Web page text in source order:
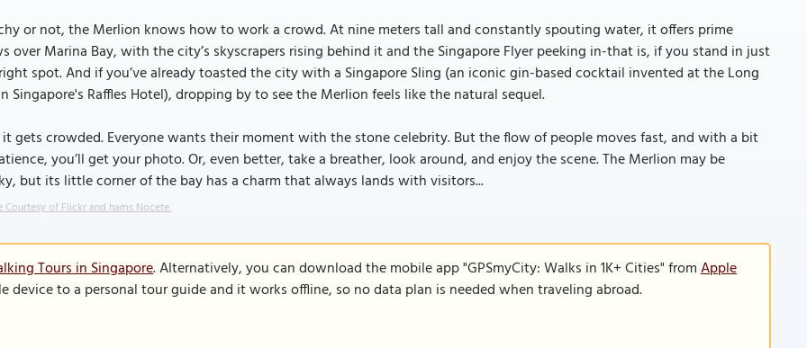
or not, the Merlion knows how to work a crowd. At nine meters tall and constantly spouting water, it offers prime
over Marina Bay, with the city’s skyscrapers rising behind it and the Singapore Flyer peeking in-that is, if you stand in just
spot. And if you’ve already toasted the city with a Singapore Sling (an iconic gin-based cocktail invented at the Long
Singapore's Raffles Hotel), dropping by to see the Merlion feels like the natural sequel.
it gets crowded. Everyone wants their moment with the stone celebrity. But the flow of people moves fast, and with a bit
you’ll get your photo. Or, even better, take a breather, look around, and enjoy the scene. The Merlion may be
but its little corner of the bay has a charm that always lands with visitors...
Courtesy of Flickr and hams Nocete.
Tours in Singapore. Alternatively, you can download the mobile app "GPSmyCity: Walks in 1K+ Cities" fromApple
device to a personal tour guide and it works offline, so no data plan is needed when traveling abroad.